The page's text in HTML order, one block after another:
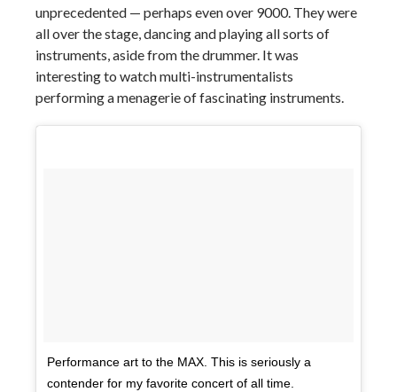
unprecedented — perhaps even over 9000. They were
all over the stage, dancing and playing all sorts of
instruments, aside from the drummer. It was
interesting to watch multi-instrumentalists
performing a menagerie of fascinating instruments.
Performance art to the MAX. This is seriously a
contender for my favorite concert of all time.